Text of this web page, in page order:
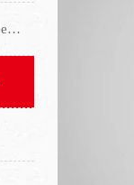
Butt welding pipe fittings stainless steel flange